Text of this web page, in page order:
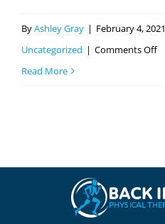
ByAshley Gray | February 4, 2021
Uncategorized | Comments Offon
Read More